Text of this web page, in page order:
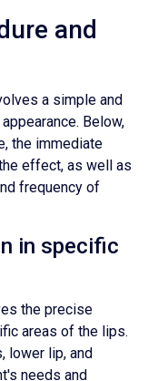
and
a simple and
Below,
the immediate
effect, as well as
frequency of
in specific
the precise
areas of the lips.
lower lip, and
needs and